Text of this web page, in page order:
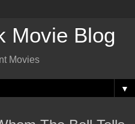
Movie Blog
Movies
▼